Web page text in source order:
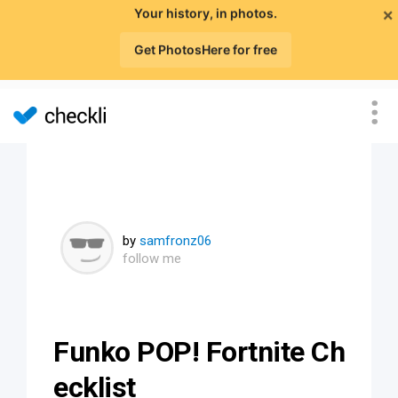
×
Your history, in photos.
Get PhotosHere for free
by samfronz06
follow me
Funko POP! Fortnite Ch
ecklist